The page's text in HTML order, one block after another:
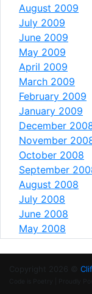
August 2009
July 2009
June 2009
May 2009
April 2009
March 2009
February 2009
January 2009
December
November
October 2008
September
August 2008
July 2008
June 2008
May 2008
Copyright 2026 ©
Code is Poetry | Proudly